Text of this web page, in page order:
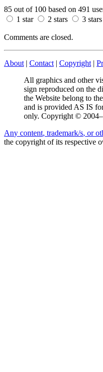
85 out of 100 based on 491
1 star
2 stars 3 stars
Comments are closed.
About | Contact | Copyright |
All graphics and other
sign reproduced on the
the Website belong to
and is provided AS IS
only. Copyright ©
Any content, trademark/s, or ot
the copyright of its respective